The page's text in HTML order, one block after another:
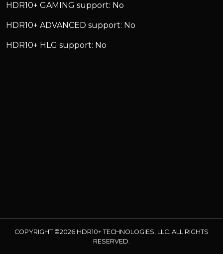
HDR10+ GAMING support: No
HDR10+ ADVANCED support: No
HDR10+ HLG support: No
COPYRIGHT ©2026 HDR10+ TECHNOLOGIES, LLC. ALL RIGHTS
RESERVED.